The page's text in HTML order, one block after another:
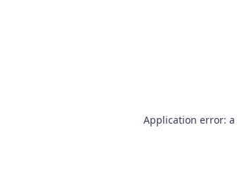
Application error: a